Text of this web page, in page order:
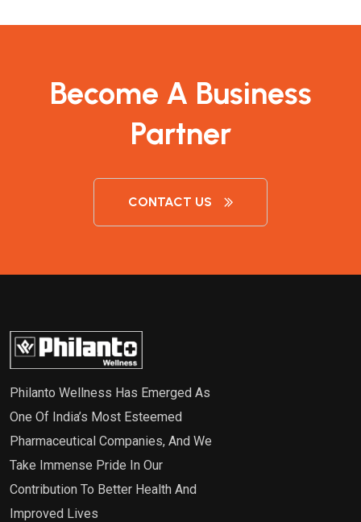
Become A Business
Partner
CONTACT US
Philanto Wellness Has Emerged As
One Of India’s Most Esteemed
Pharmaceutical Companies, And We
Take Immense Pride In Our
Contribution To Better Health And
Improved Lives